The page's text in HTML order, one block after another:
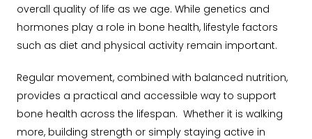
overall quality of life as we age. While genetics and
hormones play a role in bone health, lifestyle factors
such as diet and physical activity remain important.
Regular movement, combined with balanced nutrition,
provides a practical and accessible way to support
bone health across the lifespan. Whether it is walking
more, building strength or simply staying active in